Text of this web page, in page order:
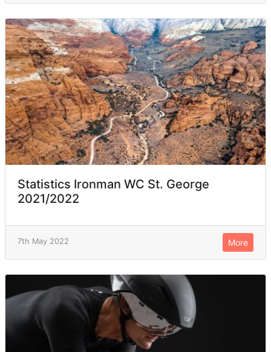
Statistics Ironman WC St. George
2021/2022
7th May 2022 More